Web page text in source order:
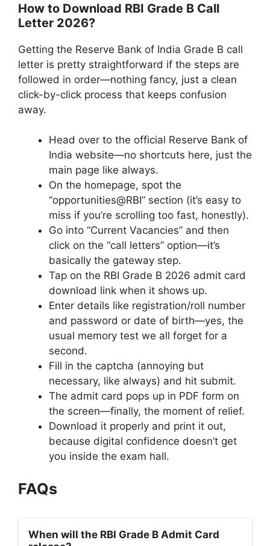
How to Download RBI Grade B Call
Letter 2026?
Getting the Reserve Bank of India Grade B call
letter is pretty straightforward if the steps are
followed in order—nothing fancy, just a clean
click-by-click process that keeps confusion
away.
Head over to the official Reserve Bank of
India website—no shortcuts here, just the
main page like always.
On the homepage, spot the
“opportunities@RBI” section (it’s easy to
miss if you’re scrolling too fast, honestly).
Go into “Current Vacancies” and then
click on the “call letters” option—it’s
basically the gateway step.
Tap on the RBI Grade B 2026 admit card
download link when it shows up.
Enter details like registration/roll number
and password or date of birth—yes, the
usual memory test we all forget for a
second.
Fill in the captcha (annoying but
necessary, like always) and hit submit.
The admit card pops up in PDF form on
the screen—finally, the moment of relief.
Download it properly and print it out,
because digital confidence doesn’t get
you inside the exam hall.
FAQs
When will the RBI Grade B Admit Card